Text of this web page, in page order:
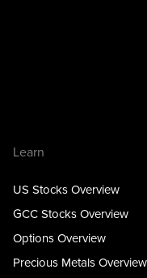
Learn
US Stocks Overview
GCC Stocks Overview
Options Overview
Precious Metals Overview